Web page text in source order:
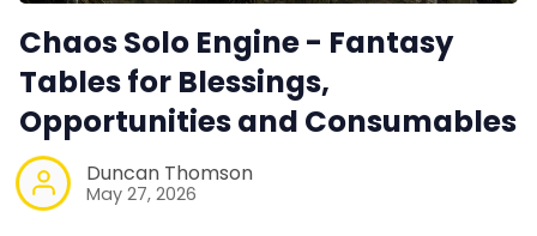
Chaos Solo Engine - Fantasy
Tables for Blessings,
Opportunities and Consumables
Duncan Thomson
May 27, 2026